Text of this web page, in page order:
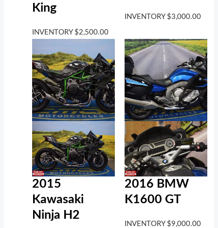
King
INVENTORY $2,500.00
INVENTORY $3,000.00
2015
Kawasaki
Ninja H2
2016 BMW
K1600 GT
INVENTORY $9,000.00